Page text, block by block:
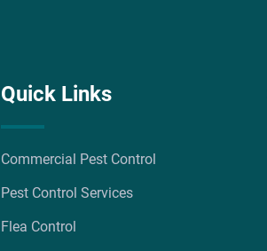
Quick Links
Commercial Pest Control
Pest Control Services
Flea Control